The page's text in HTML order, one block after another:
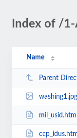
Index of /
Name
Parent
washing1.jpg
mil_usid.htm